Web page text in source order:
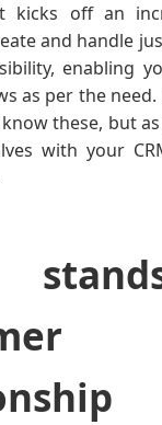
kicks off an
and handle
enabling
as per the
these, but
with your